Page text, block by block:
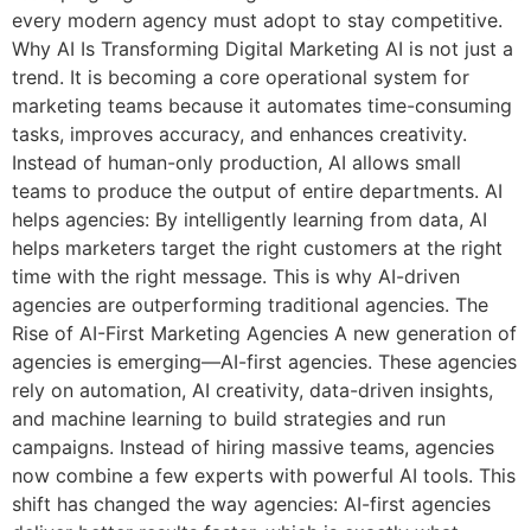
every modern agency must adopt to stay competitive.
Why AI Is Transforming Digital Marketing AI is not just a
trend. It is becoming a core operational system for
marketing teams because it automates time-consuming
tasks, improves accuracy, and enhances creativity.
Instead of human-only production, AI allows small
teams to produce the output of entire departments. AI
helps agencies: By intelligently learning from data, AI
helps marketers target the right customers at the right
time with the right message. This is why AI-driven
agencies are outperforming traditional agencies. The
Rise of AI-First Marketing Agencies A new generation of
agencies is emerging—AI-first agencies. These agencies
rely on automation, AI creativity, data-driven insights,
and machine learning to build strategies and run
campaigns. Instead of hiring massive teams, agencies
now combine a few experts with powerful AI tools. This
shift has changed the way agencies: AI-first agencies